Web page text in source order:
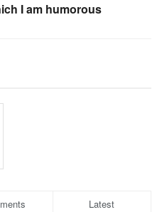
I am humorous
Latest